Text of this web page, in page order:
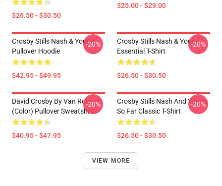
$26.50 - $30.50
$25.00 - $29.00
Crosby Stills Nash & Young
Pullover Hoodie
$42.95 - $49.95
-20%
Crosby Stills Nash & Young
Essential T-Shirt
$26.50 - $30.50
-20%
David Crosby By Van Roland
(Color) Pullover Sweatshirt
$40.95 - $47.95
-20%
Crosby Stills Nash And Young
So Far Classic T-Shirt
$26.50 - $30.50
-20%
VIEW MORE